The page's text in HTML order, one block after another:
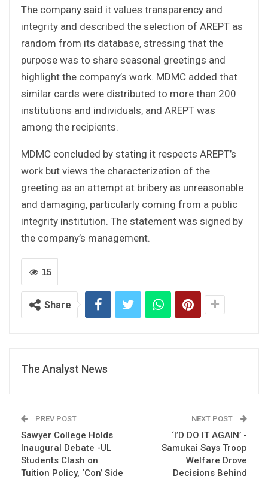
The company said it values transparency and
integrity and described the selection of AREPT as
random from its database, stressing that the
purpose was to share seasonal greetings and
highlight the company’s work. MDMC added that
similar cards were distributed to more than 200
institutions and individuals, and AREPT was
among the recipients.
MDMC concluded by stating it respects AREPT’s
work but views the characterization of the
greeting as an attempt at bribery as unreasonable
and damaging, particularly coming from a public
integrity institution. The statement was signed by
the company’s management.
15
Share
The Analyst News
PREV POST
Sawyer College Holds
Inaugural Debate -UL
Students Clash on
Tuition Policy, ‘Con’ Side
NEXT POST
‘I’D DO IT AGAIN’ -
Samukai Says Troop
Welfare Drove
Decisions Behind